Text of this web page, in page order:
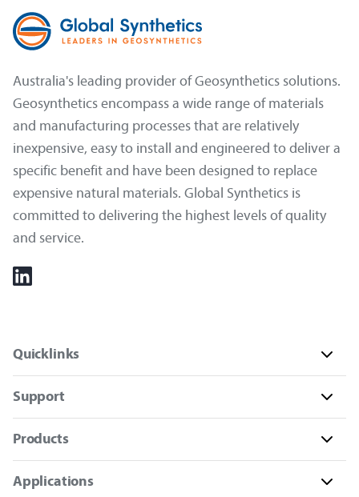
Australia's leading provider of Geosynthetics solutions.
Geosynthetics encompass a wide range of materials
and manufacturing processes that are relatively
inexpensive, easy to install and engineered to deliver a
specific benefit and have been designed to replace
expensive natural materials. Global Synthetics is
committed to delivering the highest levels of quality
and service.
Quicklinks
Support
Products
Applications